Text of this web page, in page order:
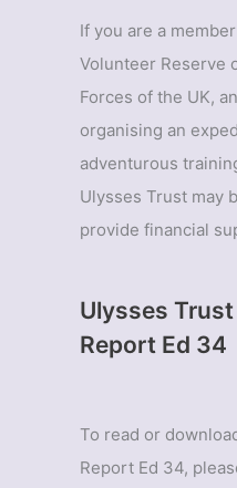
If you are a
Volunteer Reserve
Forces of the UK,
organising an
adventurous
Ulysses Trust may
provide financial
Ulysses
Report Ed 34
To read or
Report Ed 34,